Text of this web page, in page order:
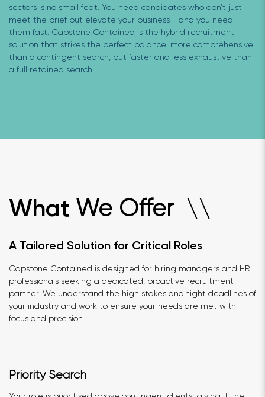
sectors is no small feat. You need candidates who don’t just
meet the brief but elevate your business - and you need
them fast. Capstone Contained is the hybrid recruitment
solution that strikes the perfect balance: more comprehensive
than a contingent search, but faster and less exhaustive than
a full retained search.
What We Offer \\
A Tailored Solution for Critical Roles
Capstone Contained is designed for hiring managers and HR
professionals seeking a dedicated, proactive recruitment
partner. We understand the high stakes and tight deadlines of
your industry and work to ensure your needs are met with
focus and precision.
Priority Search